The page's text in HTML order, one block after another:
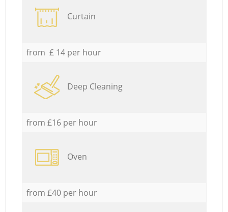
Curtain
from £ 14 per hour
Deep Cleaning
from £16 per hour
Oven
from £40 per hour